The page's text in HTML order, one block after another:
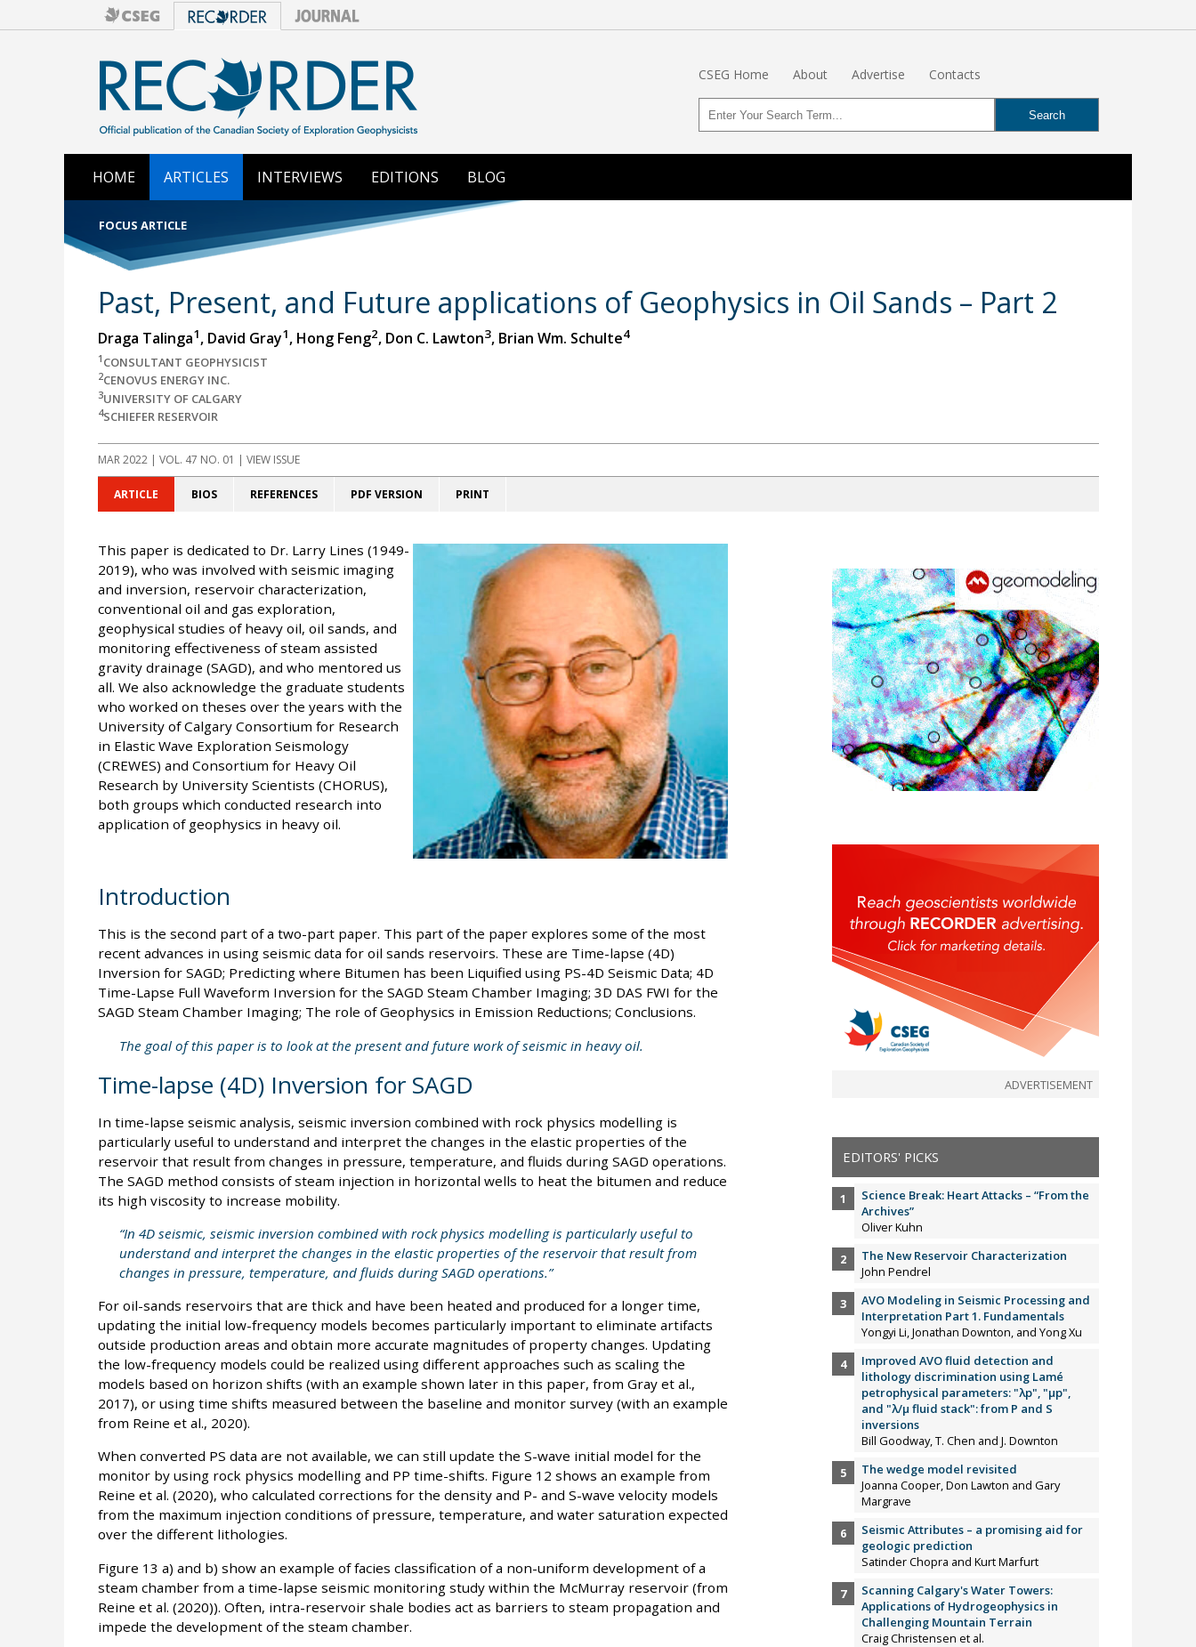
CSEG Home About Advertise Contacts
HOME ARTICLES INTERVIEWS EDITIONS BLOG
FOCUS ARTICLE
Past, Present, and Future applications of Geophysics in Oil Sands – Part 2
Draga Talinga1, David Gray1, Hong Feng2, Don C. Lawton3, Brian Wm. Schulte4
1 CONSULTANT GEOPHYSICIST
2CENOVUS ENERGY INC.
3UNIVERSITY OF CALGARY
4SCHIEFER RESERVOIR
MAR 2022| VOL. 47 NO. 01 | VIEW ISSUE
ARTICLE BIOS REFERENCES PDF VERSION PRINT
This paper is dedicated to Dr. Larry Lines (1949-
2019), who was involved with seismic imaging
and inversion, reservoir characterization,
conventional oil and gas exploration,
geophysical studies of heavy oil, oil sands, and
monitoring effectiveness of steam assisted
gravity drainage (SAGD), and who mentored us
all. We also acknowledge the graduate students
who worked on theses over the years with the
University of Calgary Consortium for Research
in Elastic Wave Exploration Seismology
(CREWES) and Consortium for Heavy Oil
Research by University Scientists (CHORUS),
both groups which conducted research into
application of geophysics in heavy oil.
Introduction
This is the second part of a two-part paper. This part of the paper explores some of the most
recent advances in using seismic data for oil sands reservoirs. These are Time-lapse (4D)
Inversion for SAGD; Predicting where Bitumen has been Liquified using PS-4D Seismic Data; 4D
Time-Lapse Full Waveform Inversion for the SAGD Steam Chamber Imaging; 3D DAS FWI for the
SAGD Steam Chamber Imaging; The role of Geophysics in Emission Reductions; Conclusions.
The goal of this paper is to look at the present and future work of seismic in heavy oil.
Time-lapse (4D) Inversion for SAGD
In time-lapse seismic analysis, seismic inversion combined with rock physics modelling is
particularly useful to understand and interpret the changes in the elastic properties of the
reservoir that result from changes in pressure, temperature, and fluids during SAGD operations.
The SAGD method consists of steam injection in horizontal wells to heat the bitumen and reduce
its high viscosity to increase mobility.
“In 4D seismic, seismic inversion combined with rock physics modelling is particularly useful to
understand and interpret the changes in the elastic properties of the reservoir that result from
changes in pressure, temperature, and fluids during SAGD operations.”
For oil-sands reservoirs that are thick and have been heated and produced for a longer time,
updating the initial low-frequency models becomes particularly important to eliminate artifacts
outside production areas and obtain more accurate magnitudes of property changes. Updating
the low-frequency models could be realized using different approaches such as scaling the
models based on horizon shifts (with an example shown later in this paper, from Gray et al.,
2017), or using time shifts measured between the baseline and monitor survey (with an example
from Reine et al., 2020).
When converted PS data are not available, we can still update the S-wave initial model for the
monitor by using rock physics modelling and PP time-shifts. Figure 12 shows an example from
Reine et al. (2020), who calculated corrections for the density and P- and S-wave velocity models
from the maximum injection conditions of pressure, temperature, and water saturation expected
over the different lithologies.
Figure 13 a) and b) show an example of facies classification of a non-uniform development of a
steam chamber from a time-lapse seismic monitoring study within the McMurray reservoir (from
Reine et al. (2020)). Often, intra-reservoir shale bodies act as barriers to steam propagation and
impede the development of the steam chamber.
ADVERTISEMENT
EDITORS' PICKS
Science Break: Heart Attacks – “From the
Archives”
Oliver Kuhn
The New Reservoir Characterization
John Pendrel
AVO Modeling in Seismic Processing and
Interpretation Part 1. Fundamentals
Yongyi Li, Jonathan Downton, and Yong Xu
Improved AVO fluid detection and
lithology discrimination using Lamé
petrophysical parameters: "λp", "µp",
and "λ/µ fluid stack": from P and S
inversions
Bill Goodway, T. Chen and J. Downton
The wedge model revisited
Joanna Cooper, Don Lawton and Gary
Margrave
Seismic Attributes – a promising aid for
geologic prediction
Satinder Chopra and Kurt Marfurt
Scanning Calgary's Water Towers:
Applications of Hydrogeophysics in
Challenging Mountain Terrain
Craig Christensen et al.